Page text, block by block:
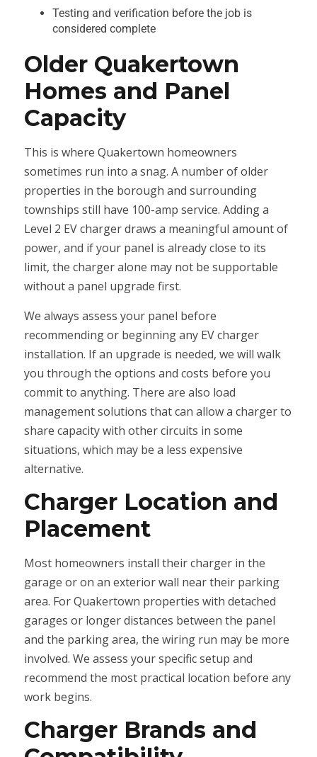
Testing and verification before the job is
considered complete
Older Quakertown
Homes and Panel
Capacity
This is where Quakertown homeowners
sometimes run into a snag. A number of older
properties in the borough and surrounding
townships still have 100-amp service. Adding a
Level 2 EV charger draws a meaningful amount of
power, and if your panel is already close to its
limit, the charger alone may not be supportable
without a panel upgrade first.
We always assess your panel before
recommending or beginning any EV charger
installation. If an upgrade is needed, we will walk
you through the options and costs before you
commit to anything. There are also load
management solutions that can allow a charger to
share capacity with other circuits in some
situations, which may be a less expensive
alternative.
Charger Location and
Placement
Most homeowners install their charger in the
garage or on an exterior wall near their parking
area. For Quakertown properties with detached
garages or longer distances between the panel
and the parking area, the wiring run may be more
involved. We assess your specific setup and
recommend the most practical location before any
work begins.
Charger Brands and